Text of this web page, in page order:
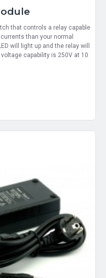
that controls a relay capable
than your normal
will light up and the relay will
capability is 250V at 10